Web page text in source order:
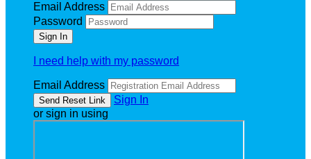
Email Address
Password
I need help with my password
Email Address
Sign In
or sign in using